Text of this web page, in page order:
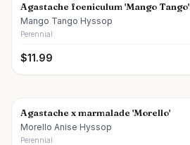
Agastache foeniculum 'Mango Tango'
Mango Tango Hyssop
Perennial
$11.99
Agastache x marmalade 'Morello'
Morello Anise Hyssop
Perennial